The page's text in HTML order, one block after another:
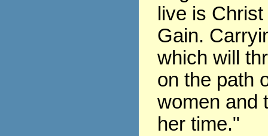
live is
Gain.
which will
on the path
women and
her time."